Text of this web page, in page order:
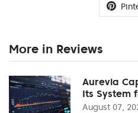
More in Reviews
Aurevia
Its System
August 07,